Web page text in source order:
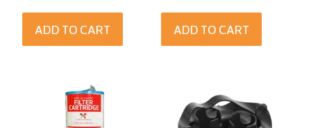
ADD TO CART ADD TO CART